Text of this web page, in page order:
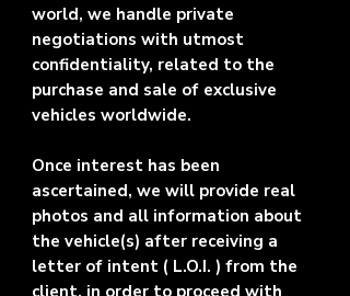
world, we handle private
negotiations with utmost
confidentiality, related to the
purchase and sale of exclusive
vehicles worldwide.
Once interest has been
ascertained, we will provide real
photos and all information about
the vehicle(s) after receiving a
letter of intent ( L.O.I. ) from the
client, in order to proceed with